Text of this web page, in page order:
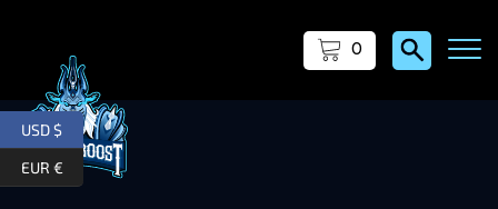
0
USD $
EUR €